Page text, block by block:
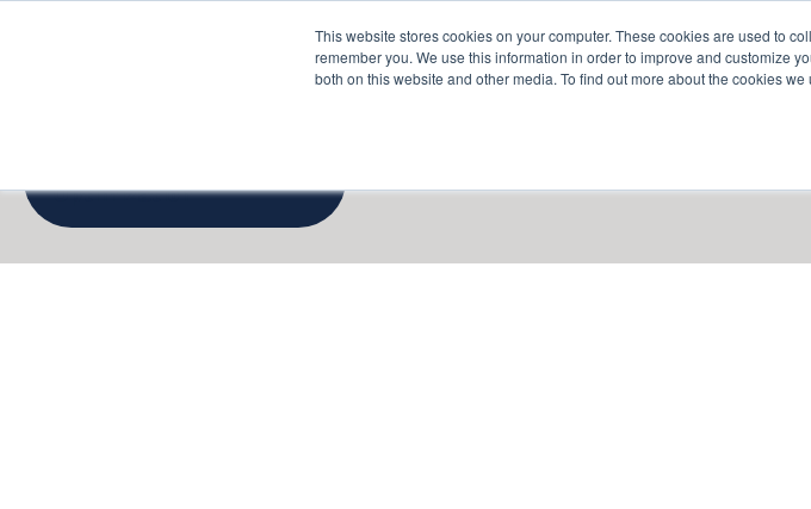
This website stores cookies on your computer. These cookies are used to
remember you. We use this information in order to improve and customize
both on this website and other media. To find out more about the cookies we
Services About Pythian Partners
Optimization